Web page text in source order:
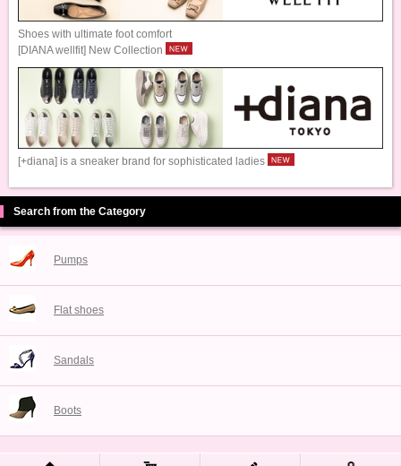
Shoes with ultimate foot comfort
[DIANA wellfit] New Collection
[+diana] is a sneaker brand for sophisticated ladies
Search from the Category
Pumps
Flat shoes
Sandals
Boots